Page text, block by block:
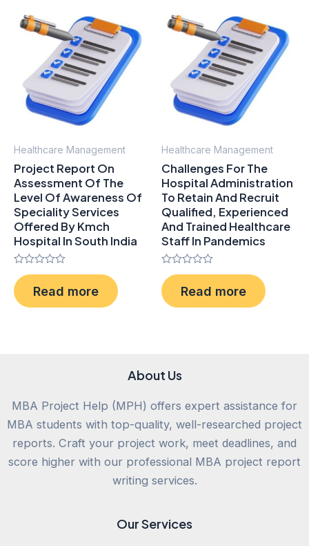
Healthcare Management
Project Report On
Assessment Of The
Level Of Awareness Of
Speciality Services
Offered By Kmch
Hospital In South India
Rated
0
out
of
Read more
Healthcare Management
Challenges For The
Hospital Administration
To Retain And Recruit
Qualified, Experienced
And Trained Healthcare
Staff In Pandemics
Rated
0
out
of
Read more
About Us
MBA Project Help (MPH) offers expert assistance for
MBA students with top-quality, well-researched project
reports. Craft your project work, meet deadlines, and
score higher with our professional MBA project report
writing services.
Our Services